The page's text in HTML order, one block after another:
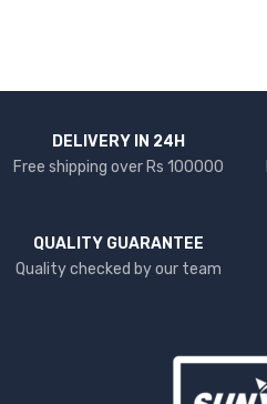
DELIVERY IN 24H
Free shipping over Rs 100000
QUALITY GUARANTEE
Quality checked by our team